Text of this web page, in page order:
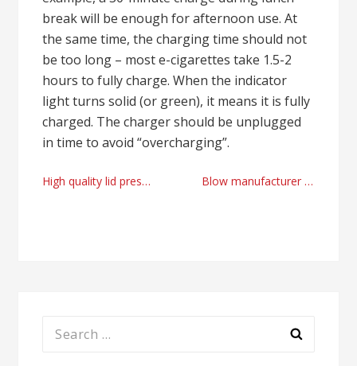
break will be enough for afternoon use. At
the same time, the charging time should not
be too long – most e-cigarettes take 1.5-2
hours to fully charge. When the indicator
light turns solid (or green), it means it is fully
charged. The charger should be unplugged
in time to avoid “overcharging”.
Post
High quality lid press machine manufacturer Blow manufacturer 2025
Search